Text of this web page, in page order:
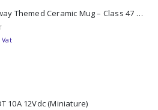
11oz Railway Themed Ceramic Mug – Class 47 Outline
Vat
10A 12Vdc (Miniature)